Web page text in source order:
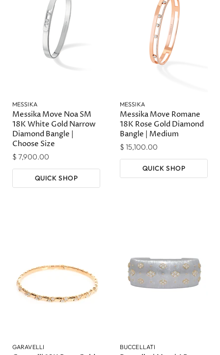
MESSIKA
Messika Move Noa SM
18K White Gold Narrow
Diamond Bangle |
Choose Size
$ 7,900.00
QUICK SHOP
MESSIKA
Messika Move Romane
18K Rose Gold Diamond
Bangle | Medium
$ 15,100.00
QUICK SHOP
GARAVELLI BUCCELLATI